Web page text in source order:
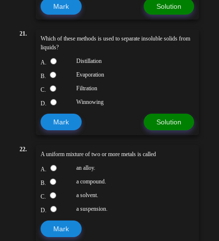
Mark Solution
21.
Which of these methods is used to separate insoluble solids from
liquids?
A. Distillation
B. Evaporation
C. Filtration
D. Winnowing
Mark Solution
22.
A uniform mixture of two or more metals is called
A. an alloy.
B. a compound.
C. a solvent.
D. a suspension.
Mark